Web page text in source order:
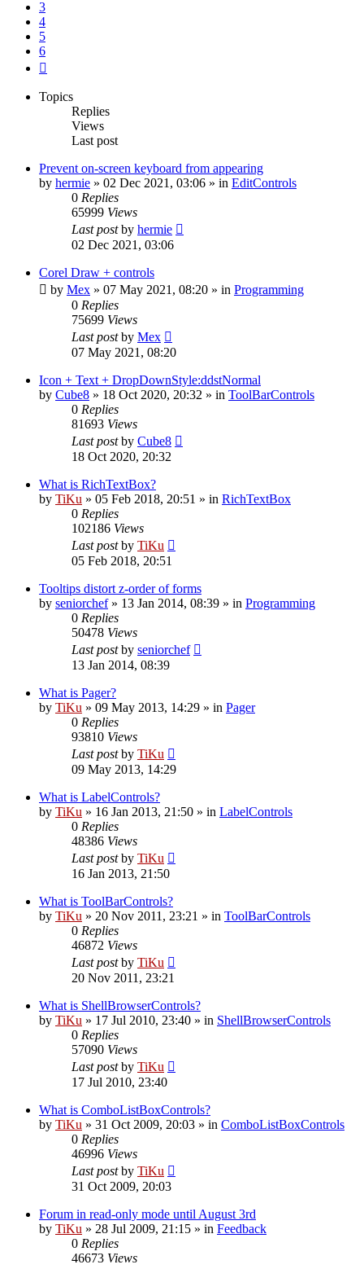
3
4
5
6
Topics
Replies
Views
Last post
Prevent on-screen keyboard from appearing
by hermie » 02 Dec 2021, 03:06 » in EditControls
0 Replies
65999 Views
Last postby hermie
02 Dec 2021, 03:06
Corel Draw + controls
by Mex » 07 May 2021, 08:20 » in Programming
0 Replies
75699 Views
Last postby Mex
07 May 2021, 08:20
Icon + Text + DropDownStyle:ddstNormal
by Cube8 » 18 Oct 2020, 20:32 » in ToolBarControls
0 Replies
81693 Views
Last postby Cube8
18 Oct 2020, 20:32
What is RichTextBox?
by TiKu » 05 Feb 2018, 20:51 » in RichTextBox
0 Replies
102186 Views
Last postby TiKu
05 Feb 2018, 20:51
Tooltips distort z-order of forms
by seniorchef» 13 Jan 2014, 08:39 » in Programming
0 Replies
50478 Views
Last postby seniorchef
13 Jan 2014, 08:39
What is Pager?
by TiKu » 09 May 2013, 14:29 » in Pager
0 Replies
93810 Views
Last postby TiKu
09 May 2013, 14:29
What is LabelControls?
by TiKu » 16 Jan 2013, 21:50 » in LabelControls
0 Replies
48386 Views
Last postby TiKu
16 Jan 2013, 21:50
What is ToolBarControls?
by TiKu » 20 Nov 2011, 23:21 » in ToolBarControls
0 Replies
46872 Views
Last postby TiKu
20 Nov 2011, 23:21
What is ShellBrowserControls?
by TiKu » 17 Jul 2010, 23:40 » in ShellBrowserControls
0 Replies
57090 Views
Last postby TiKu
17 Jul 2010, 23:40
What is ComboListBoxControls?
by TiKu » 31 Oct 2009, 20:03 » in ComboListBoxControls
0 Replies
46996 Views
Last postby TiKu
31 Oct 2009, 20:03
Forum in read-only mode until August 3rd
by TiKu » 28 Jul 2009, 21:15 » in Feedback
0 Replies
46673 Views